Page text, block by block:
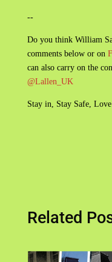
--
Do you think William
comments below or on
can also carry on the
@Lallen_UK
Stay in, Stay Safe,
Related